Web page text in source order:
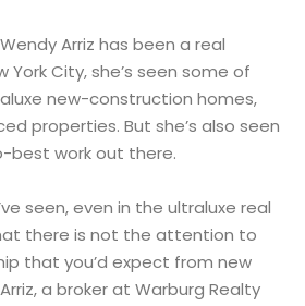
Arriz has been a real
City, she’s seen some of
new-construction homes,
properties. But she’s also seen
work out there.
seen, even in the ultraluxe real
there is not the attention to
that you’d expect from new
a broker at Warburg Realty